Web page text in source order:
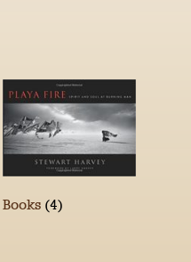
Books (4)